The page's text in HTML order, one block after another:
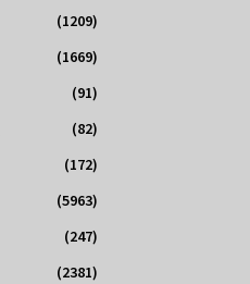
(1209)
(1669)
(91)
(82)
(172)
(5963)
(247)
(2381)